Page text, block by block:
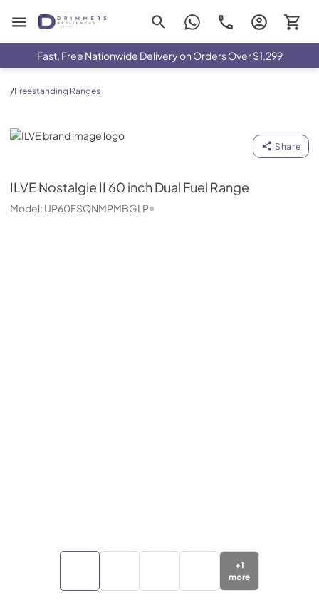
Drimmers Appliances
Fast, Free Nationwide Delivery on Orders Over $1,299
/Freestanding Ranges
ILVE
Share
ILVENostalgie II 60 inch Dual Fuel Range
Model: UP60FSQNMPMBGLP
+1
more